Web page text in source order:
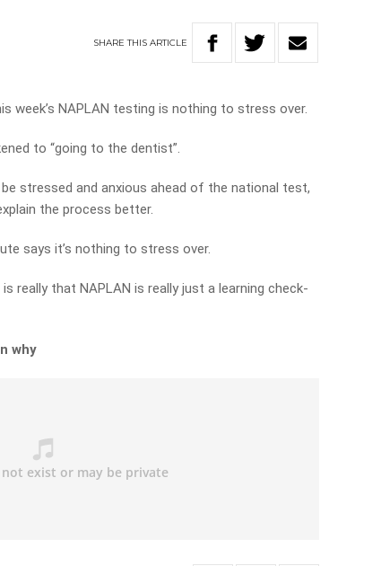
SHARETHISARTICLE
week’s NAPLAN testing is nothing to stress over.
to “going to the dentist”.
stressed and anxious ahead of the national test,
the process better.
says it’s nothing to stress over.
really that NAPLAN is really just a learning check-
why